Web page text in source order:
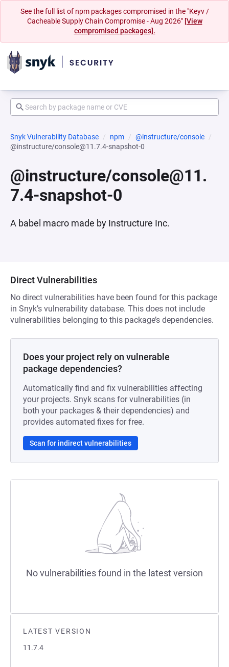
See the full list of npm packages compromised in the "Keyv /
Cacheable Supply Chain Compromise - Aug 2026" [View
compromised packages].
Snyk Vulnerability Database npm
@instructure/console
@instructure/console@11.7.4-snapshot-0
@instructure/console@11.
7.4-snapshot-0
A babel macro made by Instructure Inc.
LATEST VERSION
11.7.4
Direct Vulnerabilities
No direct vulnerabilities have been found for this package
in Snyk’s vulnerability database. This does not include
vulnerabilities belonging to this package’s dependencies.
Does your project rely on vulnerable
package dependencies?
Automatically find and fix vulnerabilities affecting
your projects. Snyk scans for vulnerabilities (in
both your packages & their dependencies) and
provides automated fixes for free.
Scan for indirect vulnerabilities
No vulnerabilities found in the latest version